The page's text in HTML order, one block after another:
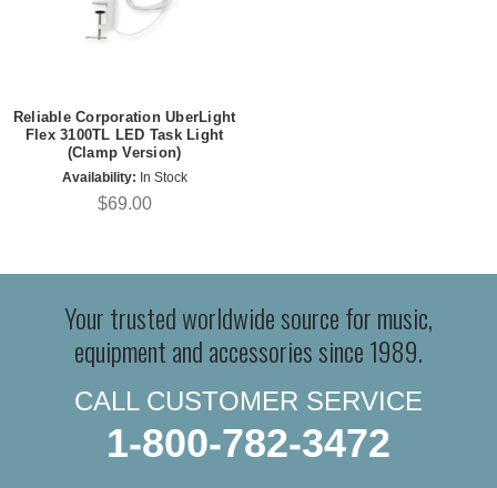
Reliable Corporation UberLight
Flex 3100TL LED Task Light
(Clamp Version)
Availability: In Stock
$69.00
Your trusted worldwide source for music,
equipment and accessories since 1989.
CALL CUSTOMER SERVICE
1-800-782-3472